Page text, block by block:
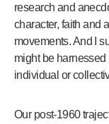
research and
character, faith and
movements. And I
might be
individual or
Our post-1960